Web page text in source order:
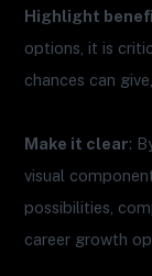
Highlight
options, it is
chances can
Make it clear:
visual
possibilities,
career growth